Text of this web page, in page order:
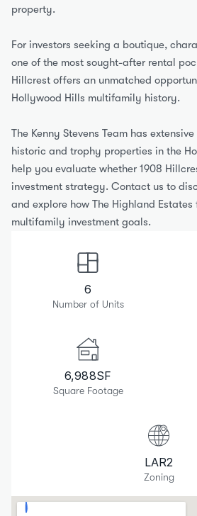
property.
For investors seeking a boutique,
one of the most sought-after rental
Hillcrest offers an unmatched
Hollywood Hills multifamily history.
The Kenny Stevens Team has
historic and trophy properties in the
help you evaluate whether 1908
investment strategy. Contact us to
and explore how The Highland Estates
multifamily investment goals.
6
Number of Units
6,988SF
Square Footage
LAR2
Zoning